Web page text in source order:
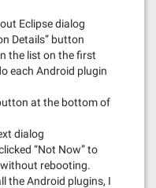
Eclipse dialog
Details” button
the list on the first
each Android plugin
at the bottom of
dialog
“Not Now” to
rebooting.
the Android plugins, I